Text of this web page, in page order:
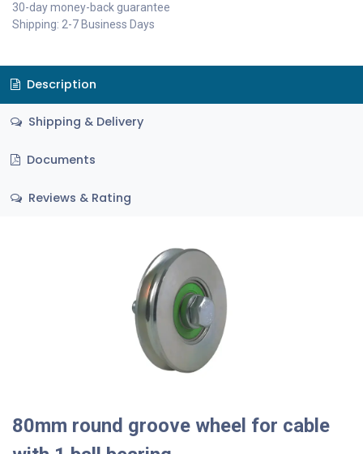
30-day money-back guarantee
Shipping: 2-7 Business Days
Description
Shipping & Delivery
Documents
Reviews & Rating
80mm round groove wheel for cable